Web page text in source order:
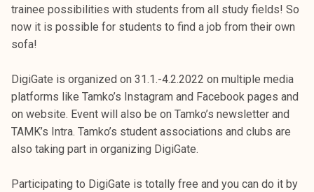
a
k
o
l
u
n
o
p
s
trainee possibilities with students from all study fields! So
now it is possible for students to find a job from their own
sofa!
DigiGate is organized on 31.1.-4.2.2022 on multiple media
platforms like Tamko’s Instagram and Facebook pages and
on website. Event will also be on Tamko’s newsletter and
TAMK’s Intra. Tamko’s student associations and clubs are
also taking part in organizing DigiGate.
Participating to DigiGate is totally free and you can do it by